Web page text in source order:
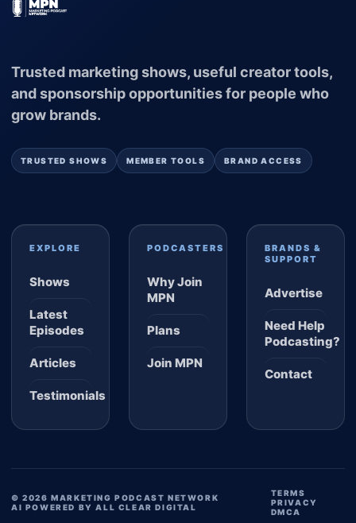
Trusted marketing shows, useful creator tools,
and sponsorship opportunities for people who
grow brands.
TRUSTED SHOWS MEMBER TOOLS BRAND ACCESS
EXPLORE
Shows
Latest
Episodes
Articles
Testimonials
PODCASTERS
Why Join
MPN
Plans
Join MPN
BRANDS &
SUPPORT
Advertise
Need Help
Podcasting?
Contact
© 2026 MARKETING PODCAST NETWORK
AI POWERED BY ALL CLEAR DIGITAL
TERMS
PRIVACY
DMCA